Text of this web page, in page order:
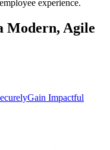
experience.
Modern, Agile
Gain Impactful